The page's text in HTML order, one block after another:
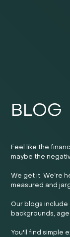
BLOG
Feel like the
maybe the
We get it. We’re
measured and
Our blogs include
backgrounds,
You'll find simple